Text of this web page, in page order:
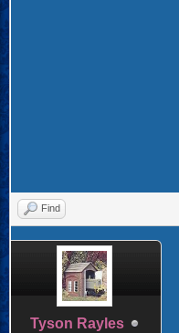
Find
Tyson Rayles